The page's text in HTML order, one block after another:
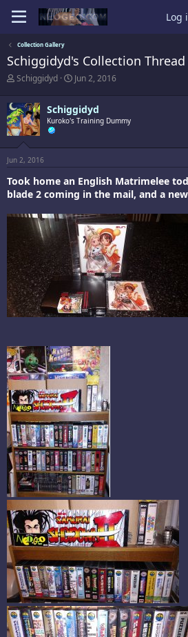
Log
Collection Gallery
Schiggidyd's Collection Thread
T
r
e
a
d
s
a
r
t
e
Schiggidyd
S
a
r
t
e
Jun 2, 2016
Schiggidyd
Kuroko's Training Dummy
Jun 2, 2016
Took home an English Matrimelee
blade 2 coming in the mail, and a